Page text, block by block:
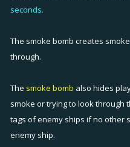
seconds.
The smoke bomb creates
through.
The smoke bomb also hides
smoke or trying to look through
tags of enemy ships if no other
enemy ship.